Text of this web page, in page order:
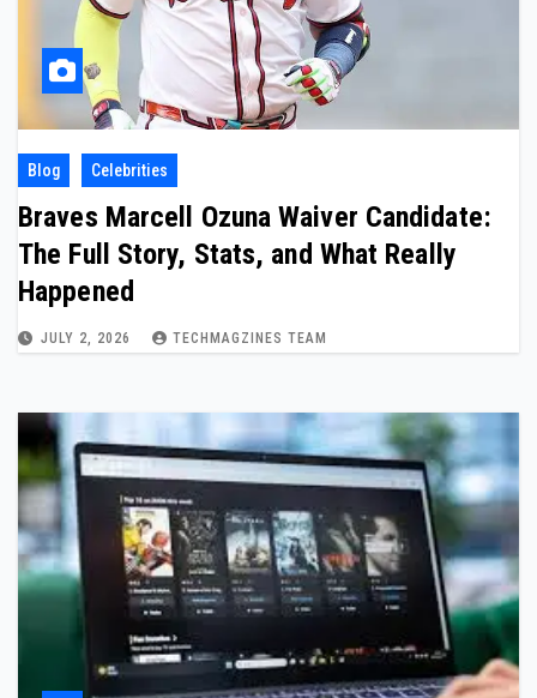
Blog Celebrities
Braves Marcell Ozuna Waiver Candidate:
The Full Story, Stats, and What Really
Happened
JULY 2, 2026 TECHMAGZINES TEAM